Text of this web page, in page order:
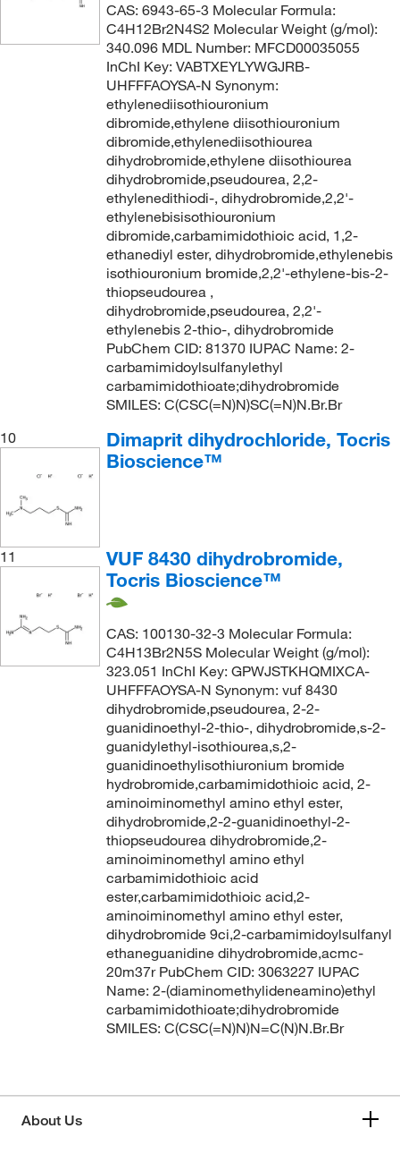
CAS: 6943-65-3 Molecular Formula:
C4H12Br2N4S2 Molecular Weight (g/mol):
340.096 MDL Number: MFCD00035055
InChI Key: VABTXEYLYWGJRB-
UHFFFAOYSA-N Synonym:
ethylenediisothiouronium
dibromide,ethylene diisothiouronium
dibromide,ethylenediisothiourea
dihydrobromide,ethylene diisothiourea
dihydrobromide,pseudourea, 2,2-
ethylenedithiodi-, dihydrobromide,2,2'-
ethylenebisisothiouronium
dibromide,carbamimidothioic acid, 1,2-
ethanediyl ester, dihydrobromide,ethylenebis
isothiouronium bromide,2,2'-ethylene-bis-2-
thiopseudourea ,
dihydrobromide,pseudourea, 2,2'-
ethylenebis 2-thio-, dihydrobromide
PubChem CID: 81370 IUPAC Name: 2-
carbamimidoylsulfanylethyl
carbamimidothioate;dihydrobromide
SMILES: C(CSC(=N)N)SC(=N)N.Br.Br
10
Dimaprit dihydrochloride, Tocris
Bioscience™
11
VUF 8430 dihydrobromide,
Tocris Bioscience™
CAS: 100130-32-3 Molecular Formula:
C4H13Br2N5S Molecular Weight (g/mol):
323.051 InChI Key: GPWJSTKHQMIXCA-
UHFFFAOYSA-N Synonym: vuf 8430
dihydrobromide,pseudourea, 2-2-
guanidinoethyl-2-thio-, dihydrobromide,s-2-
guanidylethyl-isothiourea,s,2-
guanidinoethylisothiuronium bromide
hydrobromide,carbamimidothioic acid, 2-
aminoiminomethyl amino ethyl ester,
dihydrobromide,2-2-guanidinoethyl-2-
thiopseudourea dihydrobromide,2-
aminoiminomethyl amino ethyl
carbamimidothioic acid
ester,carbamimidothioic acid,2-
aminoiminomethyl amino ethyl ester,
dihydrobromide 9ci,2-carbamimidoylsulfanyl
ethaneguanidine dihydrobromide,acmc-
20m37r PubChem CID: 3063227 IUPAC
Name: 2-(diaminomethylideneamino)ethyl
carbamimidothioate;dihydrobromide
SMILES: C(CSC(=N)N)N=C(N)N.Br.Br
About Us